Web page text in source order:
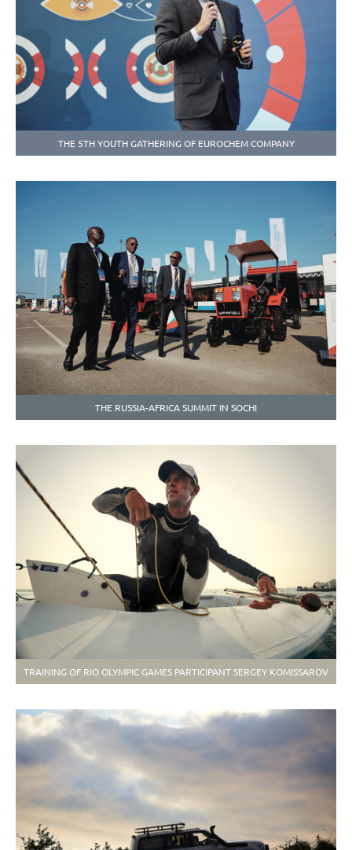
THE 5TH YOUTH GATHERING OF EUROCHEM COMPANY
THE RUSSIA-AFRICA SUMMIT IN SOCHI
TRAINING OF RIO OLYMPIC GAMES PARTICIPANT SERGEY KOMISSAROV